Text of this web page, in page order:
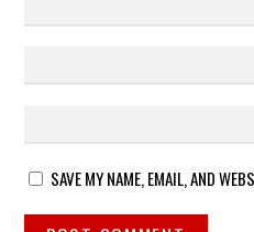
SAVE MY NAME, EMAIL, AND